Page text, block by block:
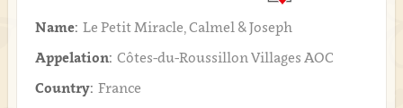
Name: Le Petit Miracle, Calmel & Joseph
Appelation: Côtes-du-Roussillon Villages AOC
Country: France